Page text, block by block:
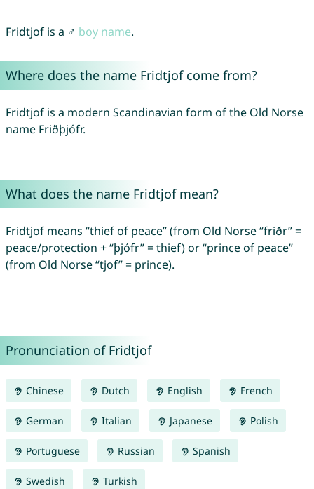
Fridtjof is a ♂ boy name.
Where does the name Fridtjof come from?
Fridtjof is a modern Scandinavian form of the Old Norse
name Friðþjófr.
What does the name Fridtjof mean?
Fridtjof means “thief of peace” (from Old Norse “friðr” =
peace/protection + “þjófr” = thief) or “prince of peace”
(from Old Norse “tjof” = prince).
Pronunciation of Fridtjof
Chinese Dutch English French
German Italian Japanese Polish
Portuguese Russian Spanish
Swedish Turkish